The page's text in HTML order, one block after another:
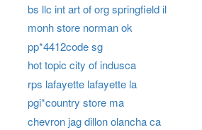
bs llc int art of org springfield il
monh store norman ok
pp*4412code sg
hot topic city of indusca
rps lafayette lafayette la
pgi*country store ma
chevron jag dillon olancha ca